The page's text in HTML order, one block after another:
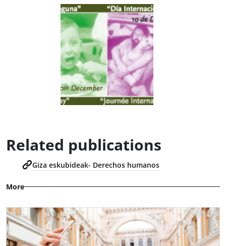
Related publications
Giza eskubideak- Derechos humanos
More